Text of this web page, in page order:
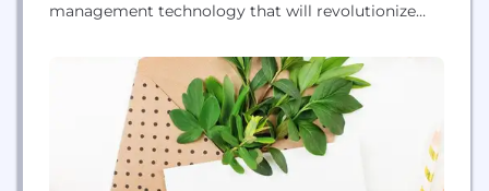
management technology that will revolutionize